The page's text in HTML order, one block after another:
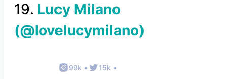
19. Lucy Milano
(@lovelucymilano)
99k • 15k •